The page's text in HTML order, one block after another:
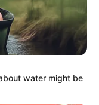
water might be